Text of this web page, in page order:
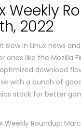
Weekly
2022
slow in Linux news
ones like the Mozilla
download
with a bunch of
stack for better
Weekly Roundup: